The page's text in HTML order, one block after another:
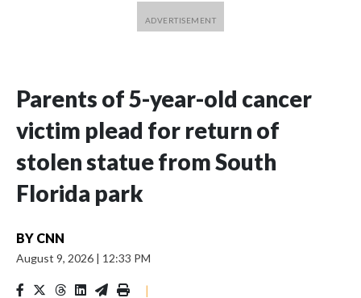
Parents of 5-year-old cancer
victim plead for return of
stolen statue from South
Florida park
BY CNN
August 9, 2026 | 12:33 PM
|